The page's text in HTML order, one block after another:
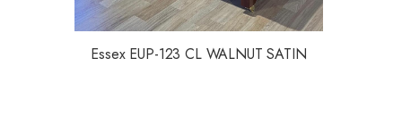
Essex EUP-123 CL WALNUT SATIN